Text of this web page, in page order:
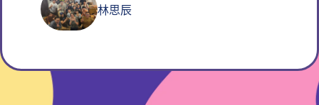
林思辰